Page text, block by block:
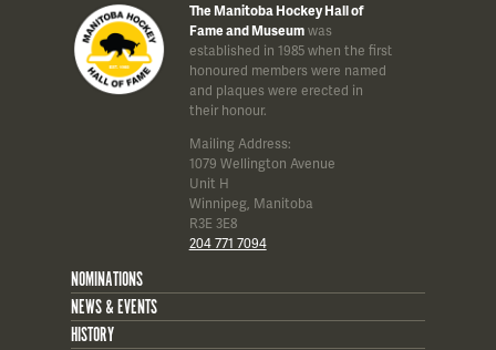
The Manitoba Hockey Hall of
Fame and Museumwas
established in 1985 when the first
honoured members were named
and plaques were erected in
their honour.
Mailing Address:
1079 Wellington Avenue
Unit H
Winnipeg, Manitoba
R3E 3E8
204 771 7094
NOMINATIONS
NEWS & EVENTS
HISTORY